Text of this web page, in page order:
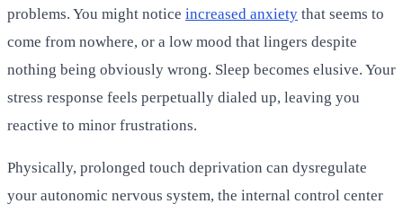
problems. You might notice increased anxiety that seems to
come from nowhere, or a low mood that lingers despite
nothing being obviously wrong. Sleep becomes elusive. Your
stress response feels perpetually dialed up, leaving you
reactive to minor frustrations.
Physically, prolonged touch deprivation can dysregulate
your autonomic nervous system, the internal control center